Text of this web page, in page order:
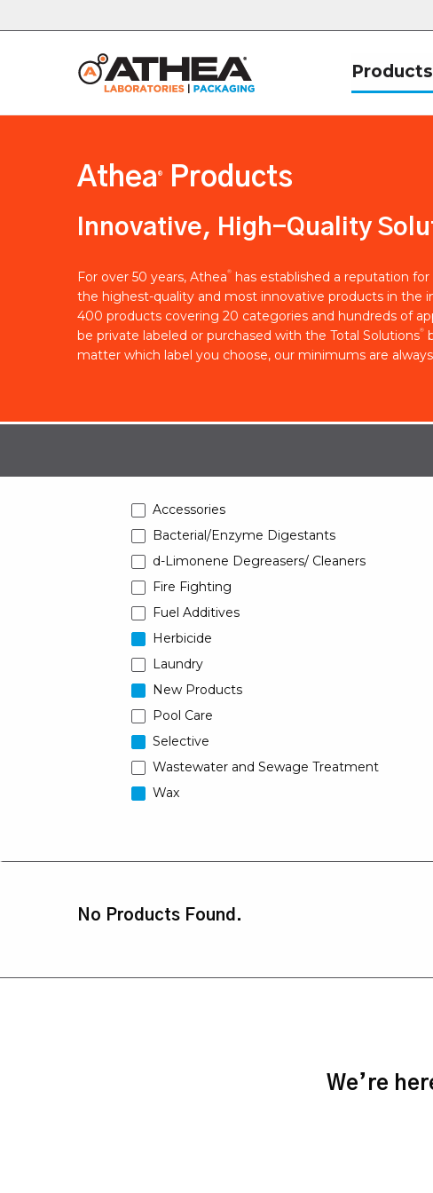
Products
Athea ® Products
Innovative, High-Quality
For over 50 years, Athea®
has established a reputation
the highest-quality and most innovative products in the
400 products covering 20 categories and hundreds of
be private labeled or purchased with the Total Solutions®
matter which label you choose, our minimums are
Accessories
Bacterial/Enzyme Digestants
d-Limonene Degreasers/ Cleaners
Fire Fighting
Fuel Additives
Herbicide
Laundry
New Products
Pool Care
Selective
Wastewater and Sewage Treatment
Wax
No Products Found.
We’re